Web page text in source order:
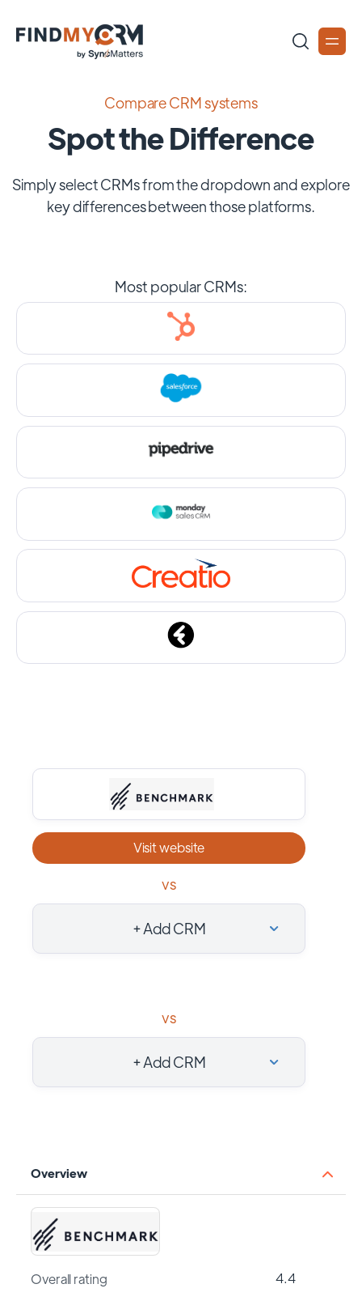
Compare CRM systems
Spot the Difference
Simply select CRMs from the dropdown and explore
key differences between those platforms.
Most popular CRMs:
Visit website
vs
+ Add CRM
vs
+ Add CRM
Overview
Overall rating 4.4